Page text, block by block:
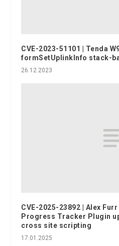
CVE-2023-51101 | Tenda
formSetUplinkInfo stack-
26.12.2023
CVE-2025-23892 | Alex
Progress Tracker Plugin
cross site scripting
17.01.2025